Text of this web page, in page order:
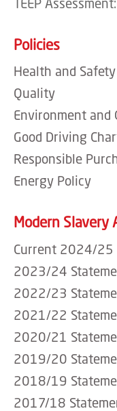
Policies
Health and Safety
Quality
Environment and
Good Driving
Responsible
Energy Policy
Modern Slavery
Current 2024/25
2023/24
2022/23
2021/22
2020/21
2019/20
2018/19
2017/18